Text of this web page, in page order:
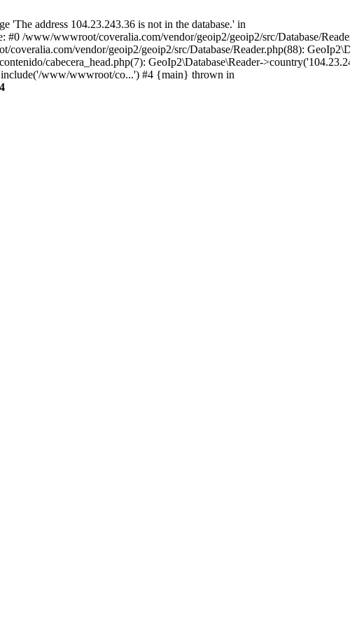
'The address 104.23.243.36 is not in the database.' in
/www/wwwroot/coveralia.com/vendor/geoip2/geoip2/src/Database/
vendor/geoip2/geoip2/src/Database/Reader.php(88):
cabecera_head.php(7): GeoIp2\Database\Reader-
include('/www/wwwroot/co...') #4 {main} thrown in